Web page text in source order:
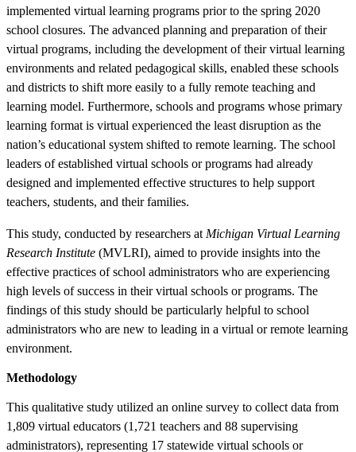
implemented virtual learning programs prior to the spring 2020
school closures. The advanced planning and preparation of their
virtual programs, including the development of their virtual learning
environments and related pedagogical skills, enabled these schools
and districts to shift more easily to a fully remote teaching and
learning model. Furthermore, schools and programs whose primary
learning format is virtual experienced the least disruption as the
nation’s educational system shifted to remote learning. The school
leaders of established virtual schools or programs had already
designed and implemented effective structures to help support
teachers, students, and their families.
This study, conducted by researchers at Michigan Virtual Learning
Research Institute (MVLRI), aimed to provide insights into the
effective practices of school administrators who are experiencing
high levels of success in their virtual schools or programs. The
findings of this study should be particularly helpful to school
administrators who are new to leading in a virtual or remote learning
environment.
Methodology
This qualitative study utilized an online survey to collect data from
1,809 virtual educators (1,721 teachers and 88 supervising
administrators), representing 17 statewide virtual schools or